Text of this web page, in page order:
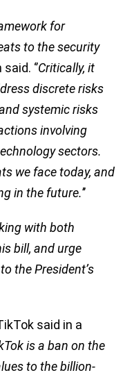
for
to the security
said. ‘’Critically, it
discrete risks
systemic risks
involving
sectors.
we face today, and
in the future.’’
with both
bill, and urge
the President’s
said in a
is a ban on the
to the billion-